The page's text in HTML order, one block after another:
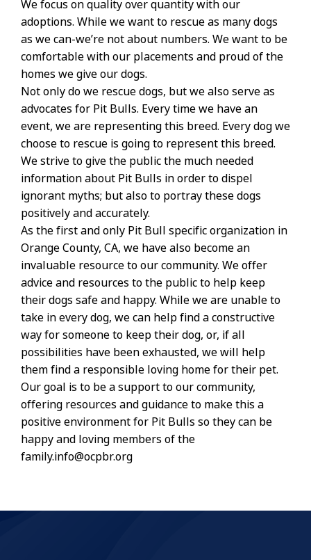
We focus on quality over quantity with our
adoptions. While we want to rescue as many dogs
as we can-we’re not about numbers. We want to be
comfortable with our placements and proud of the
homes we give our dogs.
Not only do we rescue dogs, but we also serve as
advocates for Pit Bulls. Every time we have an
event, we are representing this breed. Every dog we
choose to rescue is going to represent this breed.
We strive to give the public the much needed
information about Pit Bulls in order to dispel
ignorant myths; but also to portray these dogs
positively and accurately.
As the first and only Pit Bull specific organization in
Orange County, CA, we have also become an
invaluable resource to our community. We offer
advice and resources to the public to help keep
their dogs safe and happy. While we are unable to
take in every dog, we can help find a constructive
way for someone to keep their dog, or, if all
possibilities have been exhausted, we will help
them find a responsible loving home for their pet.
Our goal is to be a support to our community,
offering resources and guidance to make this a
positive environment for Pit Bulls so they can be
happy and loving members of the
family.info@ocpbr.org